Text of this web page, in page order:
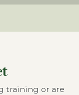
training or are